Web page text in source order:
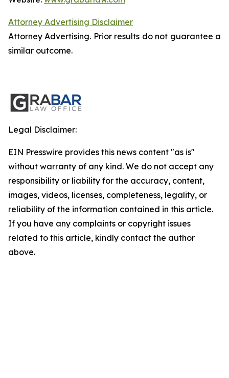
Attorney Advertising Disclaimer
Attorney Advertising. Prior results do not guarantee a
similar outcome.
Legal Disclaimer:
EIN Presswire provides this news content "as is"
without warranty of any kind. We do not accept any
responsibility or liability for the accuracy, content,
images, videos, licenses, completeness, legality, or
reliability of the information contained in this article.
If you have any complaints or copyright issues
related to this article, kindly contact the author
above.